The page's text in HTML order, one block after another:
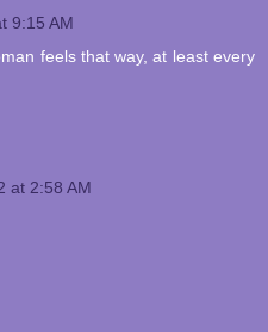
9:15 AM
feels that way, at least every
at 2:58 AM